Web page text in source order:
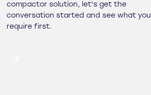
compactor solution, let's get the
conversation started and see what you
require first.